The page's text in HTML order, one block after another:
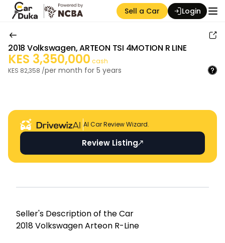
Sell a Car Login
2018 Volkswagen,ARTEON TSI 4MOTION R LINE
KES 3,350,000 cash
KES 82,358 /per month for 5 years
AI Car Review Wizard.
Review Listing
Seller's Descripti on of the Car
2018 Volkswagen Arteon R-Line